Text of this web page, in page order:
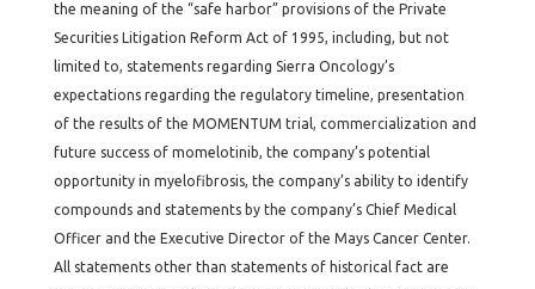
the meaning of the “safe harbor” provisions of the Private
Securities Litigation Reform Act of 1995, including, but not
limited to, statements regarding Sierra Oncology’s
expectations regarding the regulatory timeline, presentation
of the results of the MOMENTUM trial, commercialization and
future success of momelotinib, the company’s potential
opportunity in myelofibrosis, the company’s ability to identify
compounds and statements by the company’s Chief Medical
Officer and the Executive Director of the Mays Cancer Center.
All statements other than statements of historical fact are